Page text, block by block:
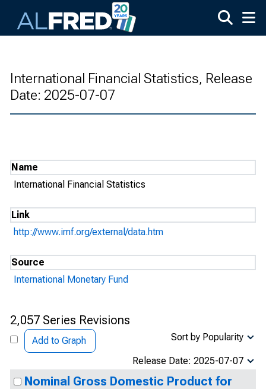
International Financial Statistics, Release
Date: 2025-07-07
Name
International Financial Statistics
Link
http://www.imf.org/external/data.htm
Source
International Monetary Fund
2,057 Series Revisions
Add to Graph Sort by Popularity
Release Date: 2025-07-07
Nominal Gross Domestic Product for